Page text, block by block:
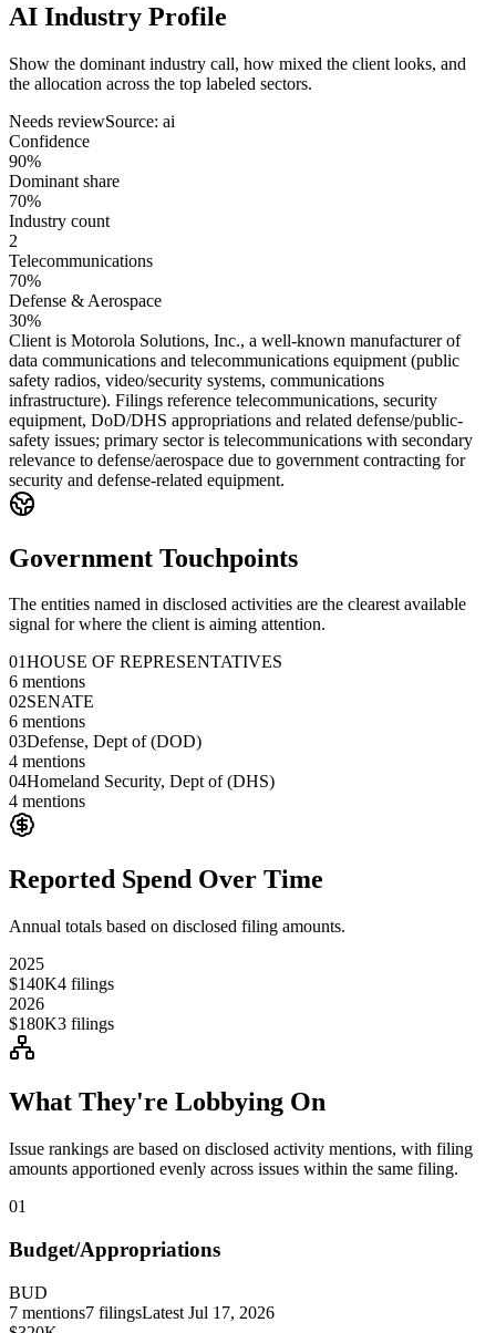
AI Industry Profile
Show the dominant industry call, how mixed the client looks, and
the allocation across the top labeled sectors.
Needs reviewSource: ai
Confidence
90%
Dominant share
70%
Industry count
2
Telecommunications
70%
Defense & Aerospace
30%
Client is Motorola Solutions, Inc., a well-known manufacturer of
data communications and telecommunications equipment (public
safety radios, video/security systems, communications
infrastructure). Filings reference telecommunications, security
equipment, DoD/DHS appropriations and related defense/public-
safety issues; primary sector is telecommunications with secondary
relevance to defense/aerospace due to government contracting for
security and defense-related equipment.
Government Touchpoints
The entities named in disclosed activities are the clearest available
signal for where the client is aiming attention.
01HOUSE OF REPRESENTATIVES
6 mentions
02SENATE
6 mentions
03Defense, Dept of (DOD)
4 mentions
04Homeland Security, Dept of (DHS)
4 mentions
Reported Spend Over Time
Annual totals based on disclosed filing amounts.
2025
$140K4 filings
2026
$180K3 filings
What They're Lobbying On
Issue rankings are based on disclosed activity mentions, with filing
amounts apportioned evenly across issues within the same filing.
01
Budget/Appropriations
BUD
7 mentions7 filingsLatest Jul 17, 2026